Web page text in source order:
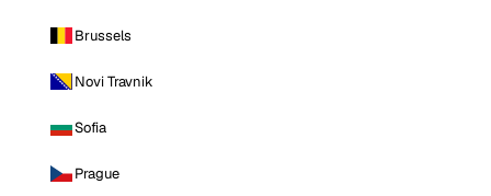
Brussels
Novi Travnik
Sofia
Prague